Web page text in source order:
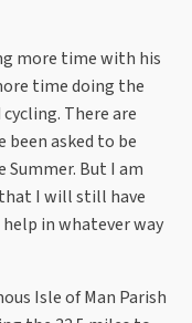
more time with his
time doing the
There are
asked to be
But I am
I will still have
in whatever way
Isle of Man Parish